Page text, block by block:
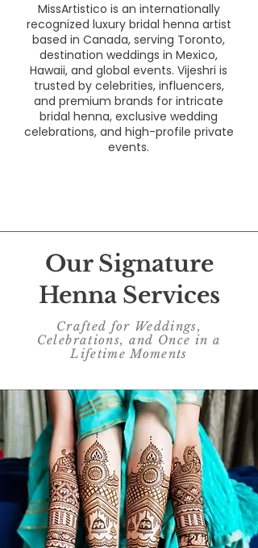
MissArtistico is an internationally
recognized luxury bridal henna artist
based in Canada, serving Toronto,
destination weddings in Mexico,
Hawaii, and global events. Vijeshri is
trusted by celebrities, influencers,
and premium brands for intricate
bridal henna, exclusive wedding
celebrations, and high-profile private
events.
Our Signature
Henna Services
Crafted for Weddings,
Celebrations, and Once in a
Lifetime Moments